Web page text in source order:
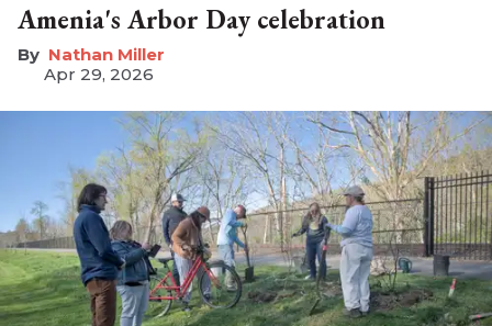
Amenia's Arbor Day celebration
Nathan Miller
Apr 29, 2026